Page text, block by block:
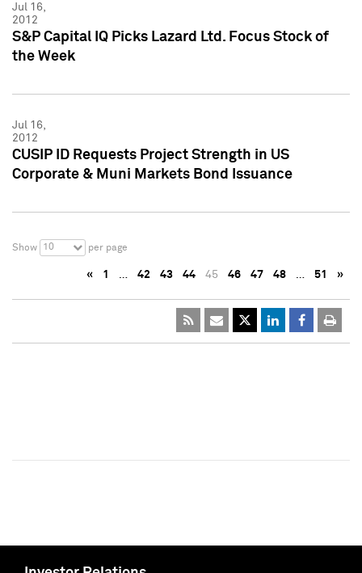
Jul 16,
2012
S&P Capital IQ Picks Lazard Ltd. Focus Stock of
the Week
Jul 16,
2012
CUSIP ID Requests Project Strength in US
Corporate & Muni Markets Bond Issuance
Show 10 per page
« 1 … 42 43 44 45 46 47 48 … 51 »